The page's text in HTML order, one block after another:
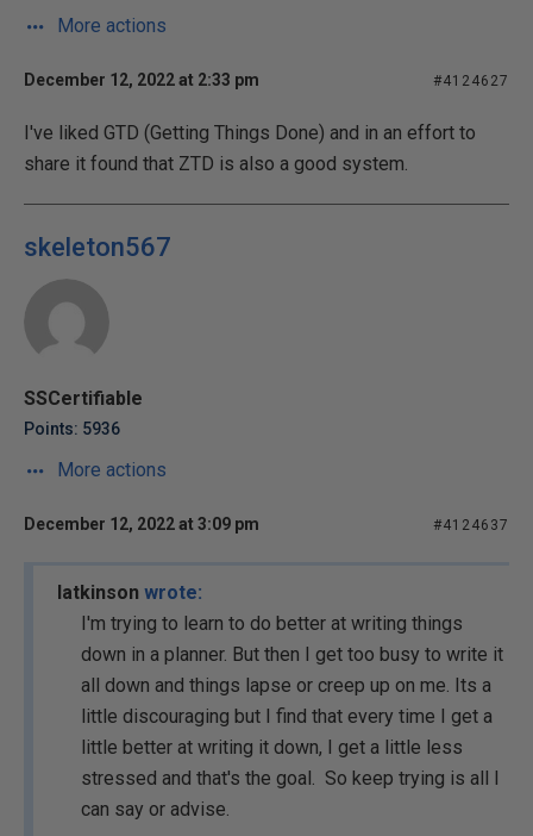
More actions
December 12, 2022 at 2:33 pm #4124627
I've liked GTD (Getting Things Done) and in an effort to
share it found that ZTD is also a good system.
skeleton567
SSCertifiable
Points: 5936
More actions
December 12, 2022 at 3:09 pm #4124637
latkinson wrote:
I'm trying to learn to do better at writing things
down in a planner. But then I get too busy to write it
all down and things lapse or creep up on me. Its a
little discouraging but I find that every time I get a
little better at writing it down, I get a little less
stressed and that's the goal. So keep trying is all I
can say or advise.